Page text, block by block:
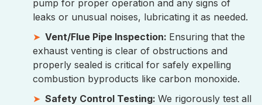
pump for proper operation and any signs of
leaks or unusual noises, lubricating it as needed.
Vent/Flue Pipe Inspection: Ensuring that the
exhaust venting is clear of obstructions and
properly sealed is critical for safely expelling
combustion byproducts like carbon monoxide.
Safety Control Testing: We rigorously test all